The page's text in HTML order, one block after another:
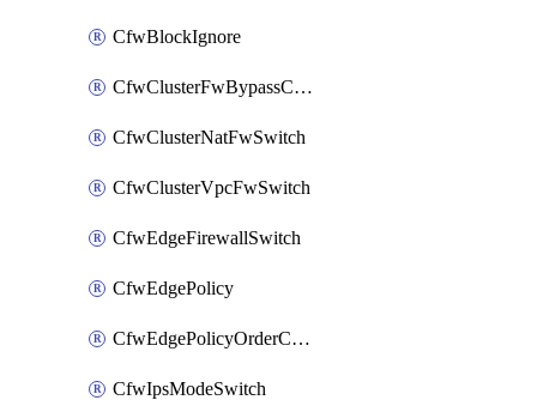
CfwBlockIgnore
CfwClusterFwBypassConfig
CfwClusterNatFwSwitch
CfwClusterVpcFwSwitch
CfwEdgeFirewallSwitch
CfwEdgePolicy
CfwEdgePolicyOrderConfig
CfwIpsModeSwitch